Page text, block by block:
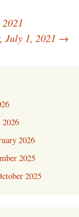
July 1, 2021 →
2026
2025
2025